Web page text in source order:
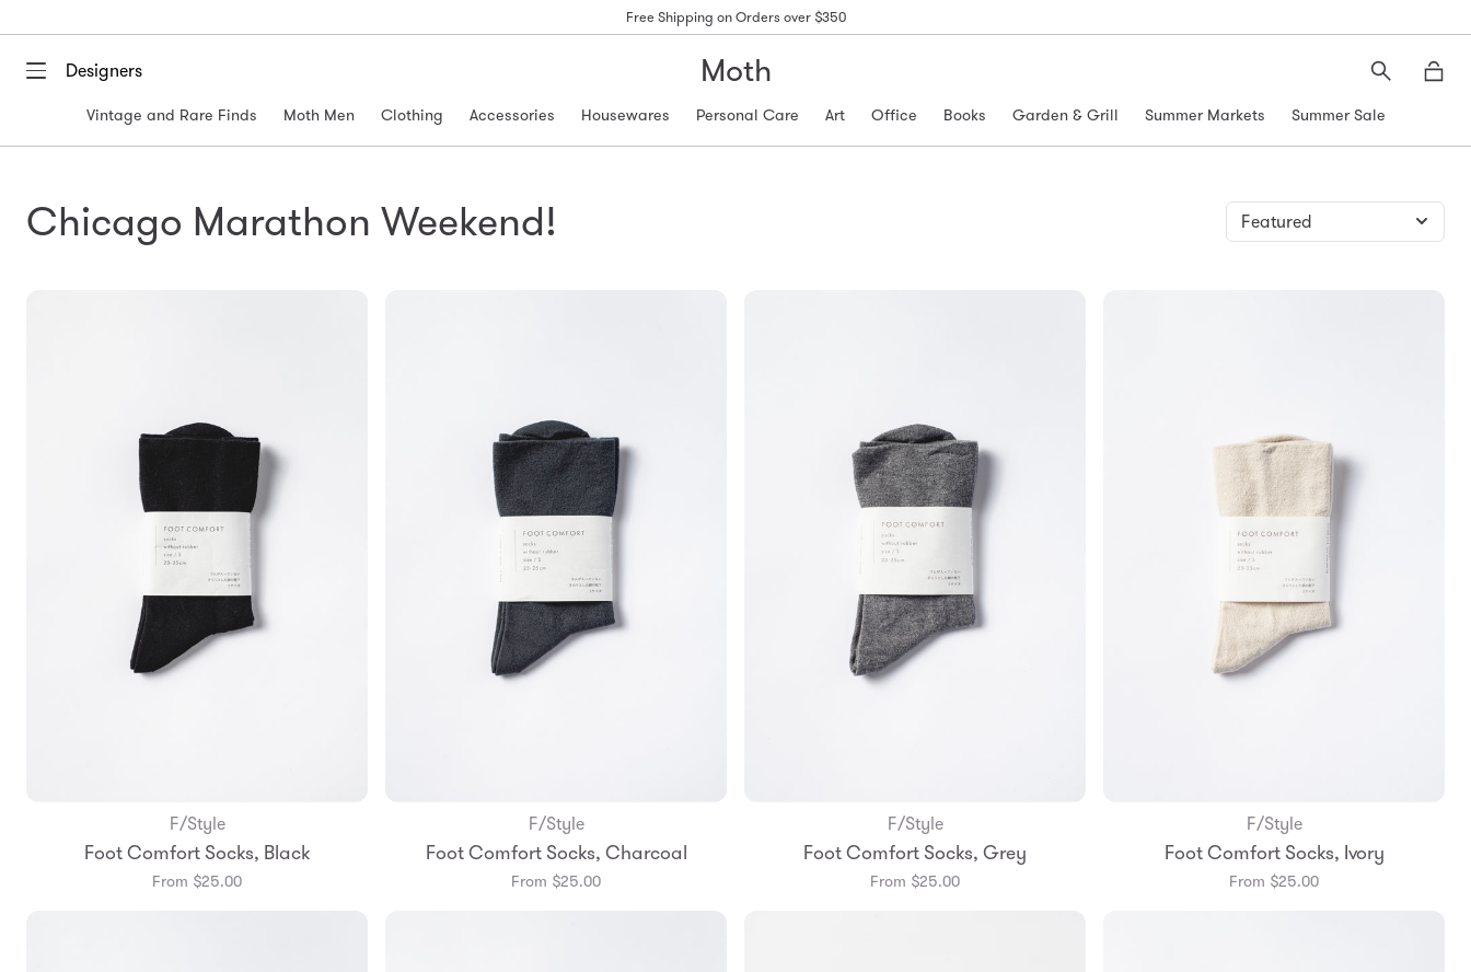
Free Shipping on Orders over $350
Designers Moth
Search
Vintage and Rare Finds Moth Men Clothing Accessories Housewares Personal Care Art Office Books Garden & Grill Summer Markets Summer Sale
Chicago Marathon Weekend!
Add to Bag
Small
Medium
F/Style
Foot Comfort Socks, Black
From $25.00
Add to Bag
Small
Medium
F/Style
Foot Comfort Socks, Charcoal
From $25.00
Add to Bag
Small
Medium
F/Style
Foot Comfort Socks, Grey
From $25.00
Add to Bag
Small
Medium
F/Style
Foot Comfort Socks, Ivory
From $25.00